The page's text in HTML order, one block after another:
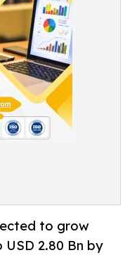
to grow
USD 2.80 Bn by